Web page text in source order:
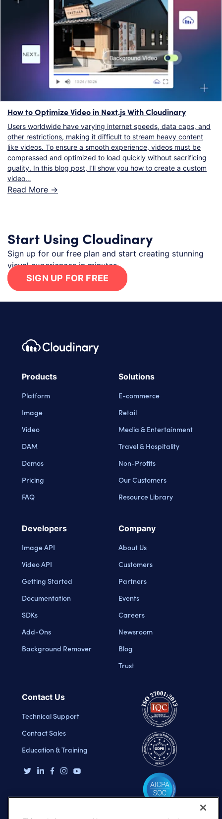
How to Optimize Video in Next.js With Cloudinary
Users worldwide have varying internet speeds, data caps, and
other restrictions, making it difficult to stream heavy content
like videos. To ensure a smooth experience, videos must be
compressed and optimized to load quickly without sacrificing
quality. In this blog post, I’ll show you how to create a custom
video…
Read More ->
Start Using Cloudinary
Sign up for our free plan and start creating stunning
visual experiences in minutes.
SIGN UP FOR FREE
Footer navigation
Cloudinary Logo
Products
Platform
Image
Video
DAM
Demos
Pricing
FAQ
Solutions
E-commerce
Retail
Media & Entertainment
Travel & Hospitality
Non-Profits
Our Customers
Resource Library
Developers
Image API
Video API
Getting Started
Documentation
SDKs
Add-Ons
Background Remover
Company
About Us
Customers
Partners
Events
Careers
Newsroom
Blog
Trust
Contact Us
Technical Support
Contact Sales
Education & Training